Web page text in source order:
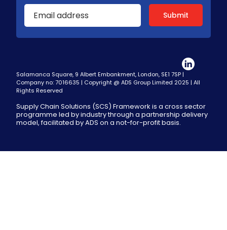
Salamanca Square, 9 Albert Embankment, London, SE1 7SP |
Company no: 7016635 | Copyright @ ADS Group Limited 2025 | All
Rights Reserved
Supply Chain Solutions (SCS) Framework is a cross sector
programme led by industry through a partnership delivery
model, facilitated by ADS on a not-for-profit basis.